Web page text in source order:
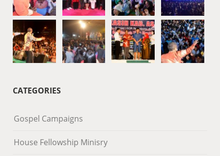
CATEGORIES
Gospel Campaigns
House Fellowship Minisry